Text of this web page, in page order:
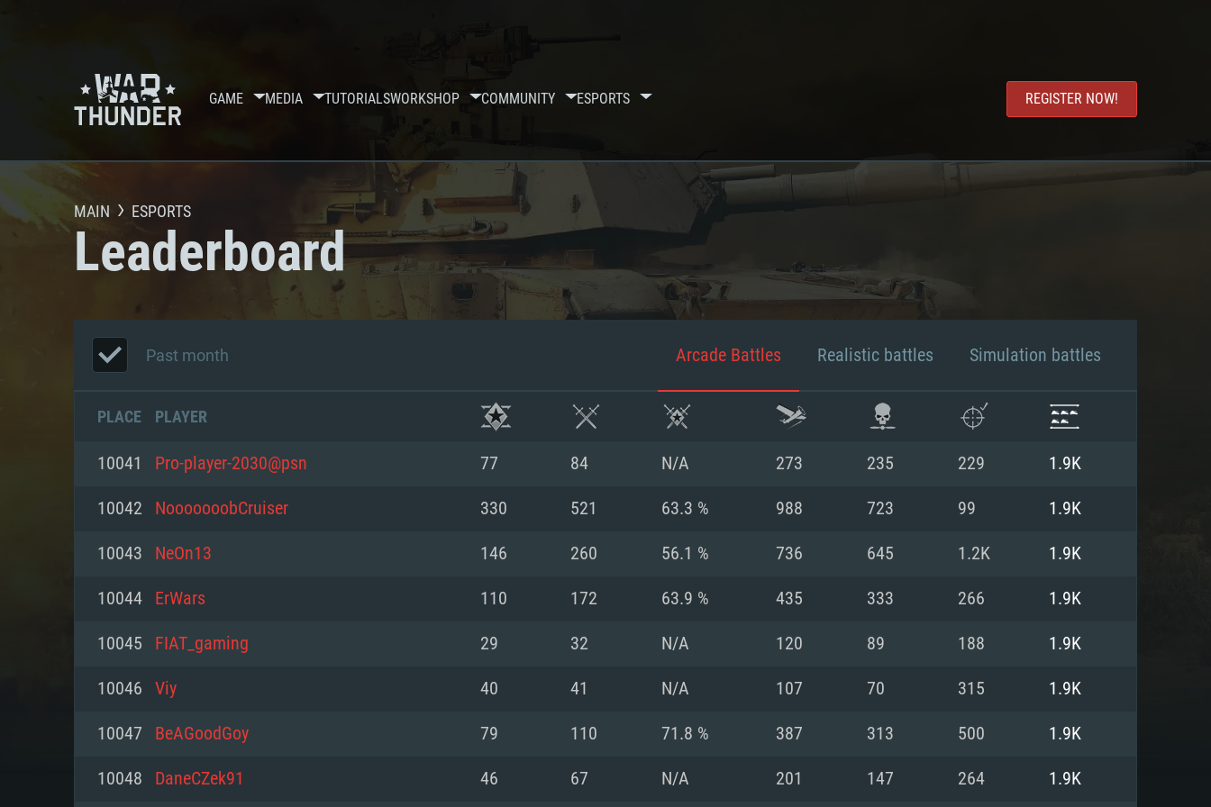
GAME MEDIA TUTORIALSWORKSHOP COMMUNITY ESPORTS REGISTER NOW!
SYSTEM REQUIREMENTS
MAIN ESPORTS
Leaderboard
Past month Arcade Battles Realistic battles Simulation battles
PLACE PLAYER
10041 Pro-player-2030@psn 77 84 N/A 273 235 229 1.9K
10042 NooooooobCruiser 330 521 63.3 % 988 723 99 1.9K
10043 NeOn13 146 260 56.1 % 736 645 1.2K 1.9K
10044 ErWars 110 172 63.9 % 435 333 266 1.9K
10045 FIAT_gaming 29 32 N/A 120 89 188 1.9K
10046 Viy 40 41 N/A 107 70 315 1.9K
10047 BeAGoodGoy 79 110 71.8 % 387 313 500 1.9K
10048 DaneCZek91 46 67 N/A 201 147 264 1.9K